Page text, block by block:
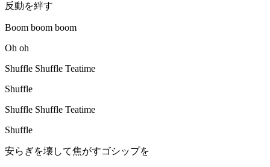
反動を絆す
Boom boom boom
Oh oh
Shuffle Shuffle Teatime
Shuffle
Shuffle Shuffle Teatime
Shuffle
安らぎを壊して焦がすゴシップを